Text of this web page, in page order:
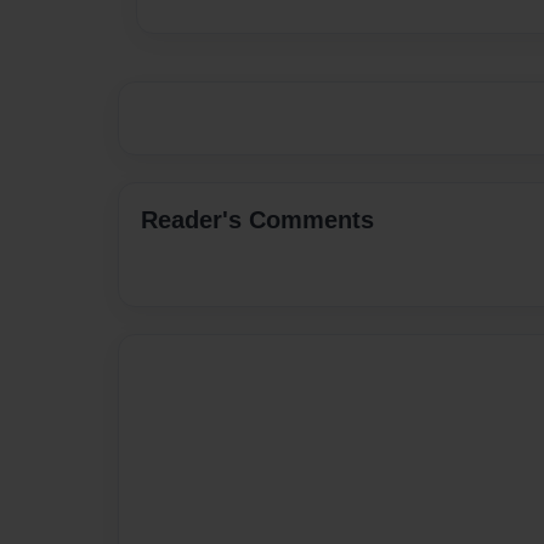
Reader's Comments